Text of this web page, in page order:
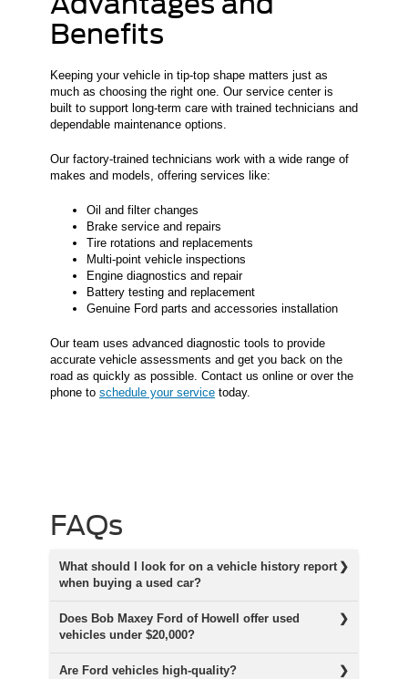
Benefits
Keeping your vehicle in tip-top shape matters just as
much as choosing the right one. Our service center is
built to support long-term care with trained technicians and
dependable maintenance options.
Our factory-trained technicians work with a wide range of
makes and models, offering services like:
Oil and filter changes
Brake service and repairs
Tire rotations and replacements
Multi-point vehicle inspections
Engine diagnostics and repair
Battery testing and replacement
Genuine Ford parts and accessories installation
Our team uses advanced diagnostic tools to provide
accurate vehicle assessments and get you back on the
road as quickly as possible. Contact us online or over the
phone to schedule your service today.
FAQs
What should I look for on a vehicle history report
when buying a used car?
Does Bob Maxey Ford of Howell offer used
vehicles under $20,000?
Are Ford vehicles high-quality?